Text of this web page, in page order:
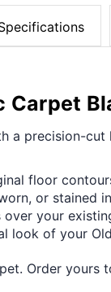
Carpet
a precision-
floor
or stained
your
look of your
Order yours